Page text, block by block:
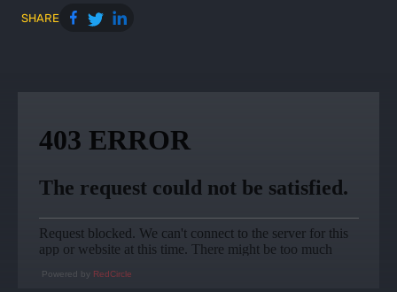
SHARE
Powered by RedCircle